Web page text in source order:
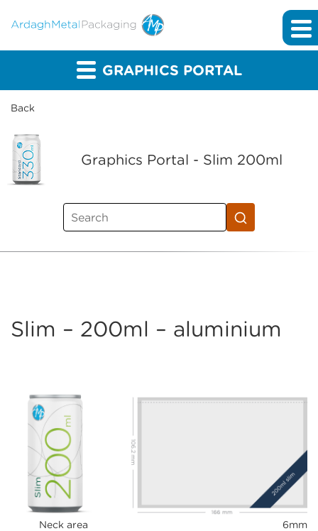
GRAPHICS PORTAL
Back
Graphics Portal - Slim 200ml
Slim – 200ml – aluminium
Neck area 6mm